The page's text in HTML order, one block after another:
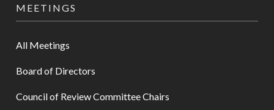
MEETINGS
All Meetings
Board of Directors
Council of Review Committee Chairs